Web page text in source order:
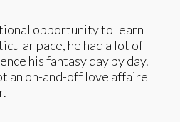
opportunity to learn
pace, he had a lot of
his fantasy day by day.
an on-and-off love affaire